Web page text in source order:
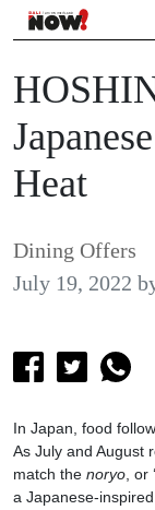
Heat
Dining Offers
July 19, 2022
In Japan, food
As July and August
match the noryo ,
a Japanese-